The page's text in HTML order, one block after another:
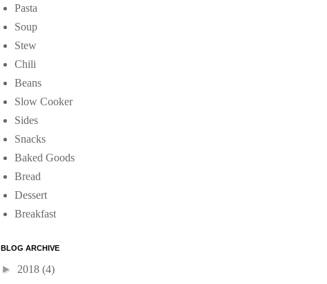
Pasta
Soup
Stew
Chili
Beans
Slow Cooker
Sides
Snacks
Baked Goods
Bread
Dessert
Breakfast
BLOG ARCHIVE
► 2018 (4)